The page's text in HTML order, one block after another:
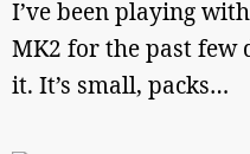
I’ve been playing
MK2 for the past few
it. It’s small, packs…